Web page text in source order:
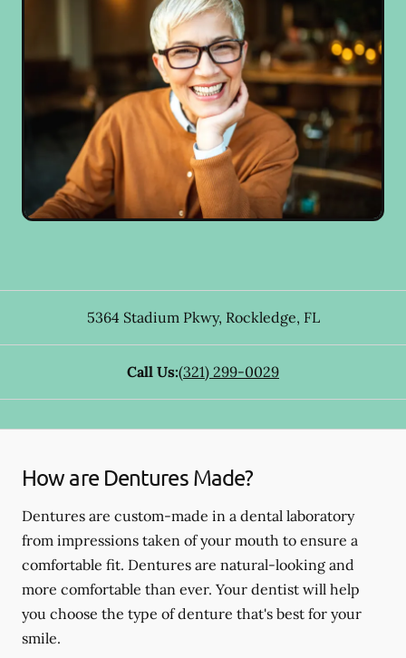
5364 Stadium Pkwy, Rockledge, FL
Call Us:(321) 299-0029
How are Dentures Made?
Dentures are custom-made in a dental laboratory
from impressions taken of your mouth to ensure a
comfortable fit. Dentures are natural-looking and
more comfortable than ever. Your dentist will help
you choose the type of denture that's best for your
smile.